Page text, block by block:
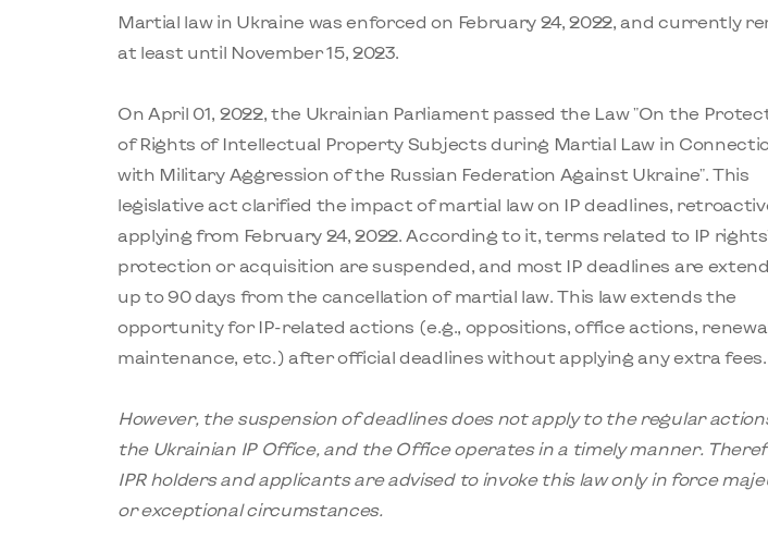
Martial law in Ukraine was enforced on February 24, 2022, and currently
at least until November 15, 2023.
On April 01, 2022, the Ukrainian Parliament passed the Law "On the
of Rights of Intellectual Property Subjects during Martial Law in
with Military Aggression of the Russian Federation Against Ukraine". This
legislative act clarified the impact of martial law on IP deadlines,
applying from February 24, 2022. According to it, terms related to IP rights'
protection or acquisition are suspended, and most IP deadlines are
up to 90 days from the cancellation of martial law. This law extends the
opportunity for IP-related actions (e.g., oppositions, office actions,
maintenance, etc.) after official deadlines without applying any extra fees.
However, the suspension of deadlines does not apply to the regular
the Ukrainian IP Office, and the Office operates in a timely manner.
IPR holders and applicants are advised to invoke this law only in force
or exceptional circumstances.